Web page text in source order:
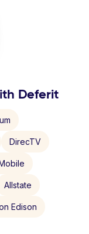
Deferit
DirecTV
Allstate
Edison